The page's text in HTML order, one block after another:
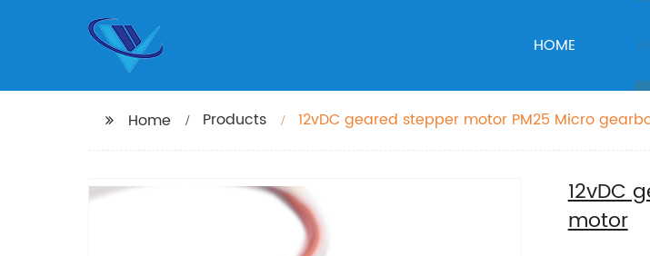
HOME
Home Products 12vDC geared stepper motor PM25 Micro
12vDC
motor